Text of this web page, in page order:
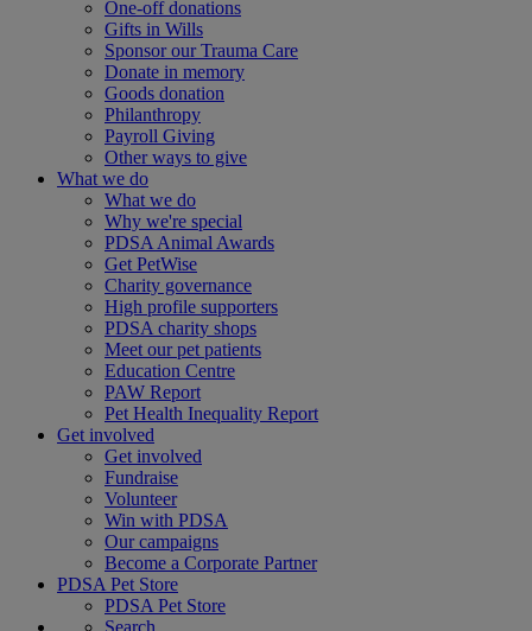
One-off donations
Gifts in Wills
Sponsor our Trauma Care
Donate in memory
Goods donation
Philanthropy
Payroll Giving
Other ways to give
What we do
What we do
Why we're special
PDSA Animal Awards
Get PetWise
Charity governance
High profile supporters
PDSA charity shops
Meet our pet patients
Education Centre
PAW Report
Pet Health Inequality Report
Get involved
Get involved
Fundraise
Volunteer
Win with PDSA
Our campaigns
Become a Corporate Partner
PDSA Pet Store
PDSA Pet Store
Search